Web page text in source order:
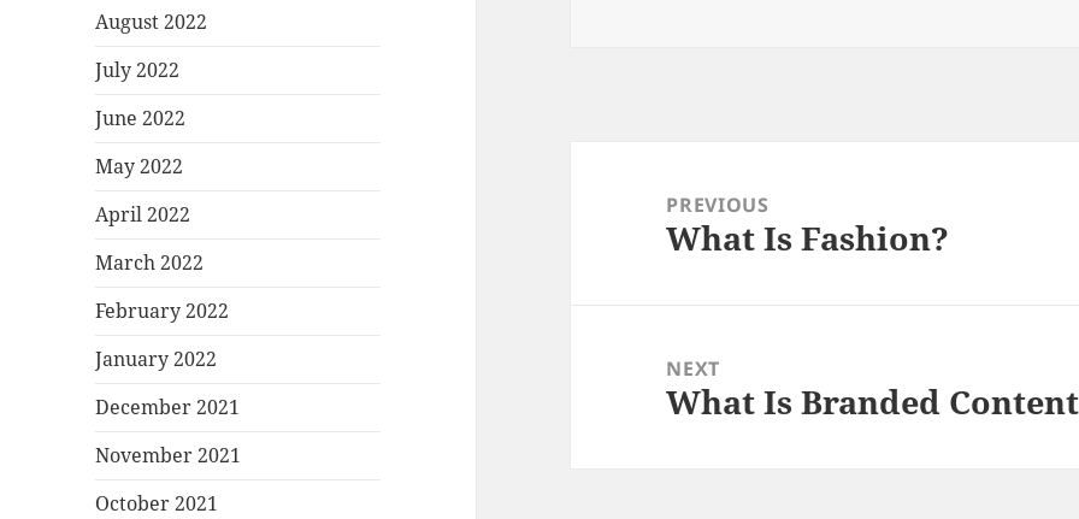
August 2022
July 2022
June 2022
May 2022
April 2022
March 2022
February 2022
January 2022
December 2021
November 2021
October 2021
navigationPREVIOUS
Previous
What Is Fashion?
NEXT
Next
What Is Branded